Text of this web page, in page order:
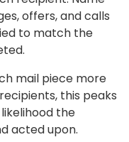
offers, and calls
to match the
mail piece more
this peaks
the
acted upon.